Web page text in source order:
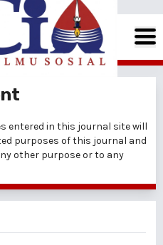
entered in this journal site will
purposes of this journal and
other purpose or to any